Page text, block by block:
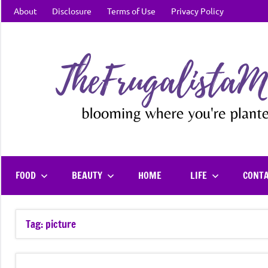
Skip
to
About Disclosure Terms of Use Privacy Policy
FOOD BEAUTY HOME LIFE
Tag: picture